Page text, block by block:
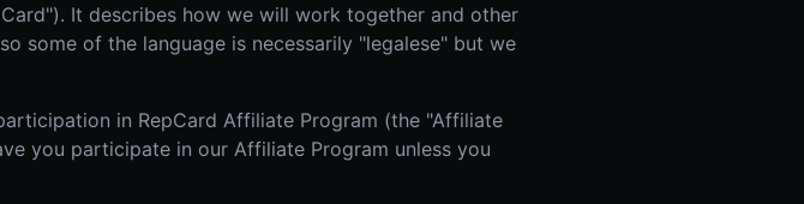
team anytime, anywhere.
Home Improvement
High-ticket proposal pipeline
sales platform
It describes how we will work together and other
some of the language is necessarily "legalese" but we
in RepCard Affiliate Program (the "Affiliate
you participate in our Affiliate Program unless you